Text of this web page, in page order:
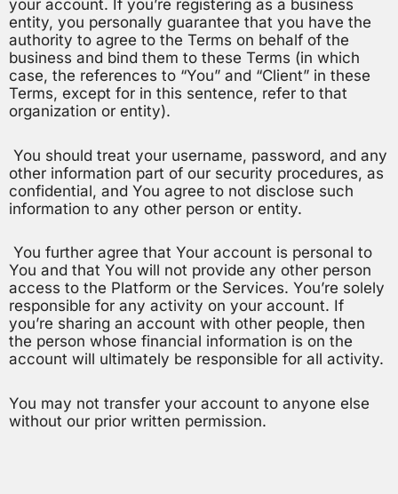
your account. If you’re registering as a business
entity, you personally guarantee that you have the
authority to agree to the Terms on behalf of the
business and bind them to these Terms (in which
case, the references to “You” and “Client” in these
Terms, except for in this sentence, refer to that
organization or entity).
You should treat your username, password, and any
other information part of our security procedures, as
confidential, and You agree to not disclose such
information to any other person or entity.
You further agree that Your account is personal to
You and that You will not provide any other person
access to the Platform or the Services. You’re solely
responsible for any activity on your account. If
you’re sharing an account with other people, then
the person whose financial information is on the
account will ultimately be responsible for all activity.
You may not transfer your account to anyone else
without our prior written permission.